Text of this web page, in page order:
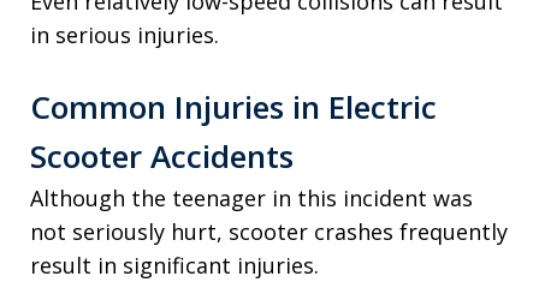
in serious injuries.
Common Injuries in Electric
Scooter Accidents
Although the teenager in this incident was
not seriously hurt, scooter crashes frequently
result in significant injuries.